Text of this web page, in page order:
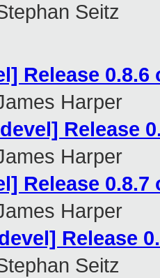
Seitz
Release
Harper
Release
Harper
Release
Harper
Release
Seitz